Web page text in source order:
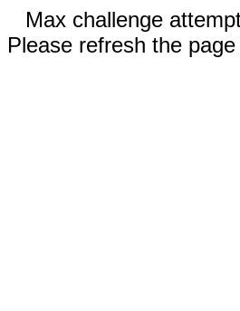
Max challenge
Please refresh the